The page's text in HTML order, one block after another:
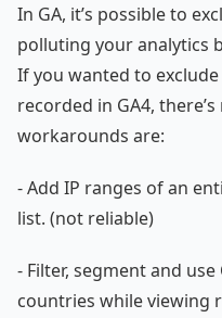
In GA, it’s possible to
polluting your analytics
If you wanted to
recorded in GA4,
workarounds are:
- Add IP ranges of an
list. (not reliable)
- Filter, segment and
countries while viewing